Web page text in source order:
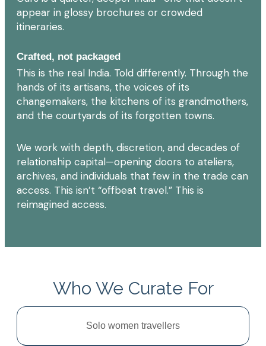
appear in glossy brochures or crowded
itineraries.
Crafted, not packaged
This is the real India. Told differently. Through the
hands of its artisans, the voices of its
changemakers, the kitchens of its grandmothers,
and the courtyards of its forgotten towns.
We work with depth, discretion, and decades of
relationship capital—opening doors to ateliers,
archives, and individuals that few in the trade can
access. This isn’t “offbeat travel.” This is
reimagined access.
Who We Curate For
Solo women travellers